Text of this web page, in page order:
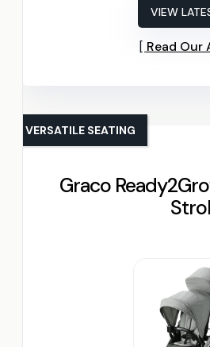
VIEW
Read Our
Graco
VERSATILE SEATING